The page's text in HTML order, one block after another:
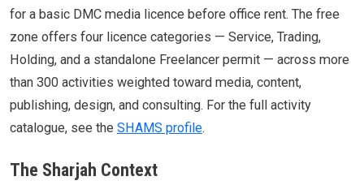
for a basic DMC media licence before office rent. The free
zone offers four licence categories — Service, Trading,
Holding, and a standalone Freelancer permit — across more
than 300 activities weighted toward media, content,
publishing, design, and consulting. For the full activity
catalogue, see the SHAMS profile.
The Sharjah Context